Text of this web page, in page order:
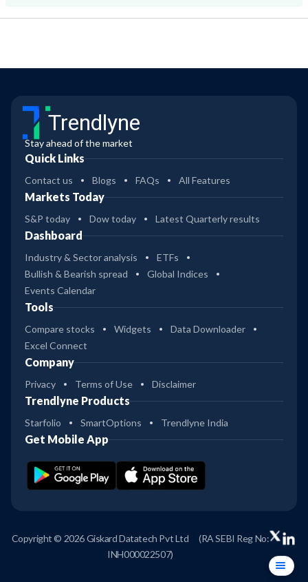
Trendlyne
Stay ahead of the market
Quick Links
Contact us Blogs FAQs All Features
Markets Today
S&P today Dow today Latest Quarterly results
Dashboard
Industry & Sector analysis
ETFs
Bullish & Bearish spread
Global Indices
Events Calendar
Tools
Compare stocks Widgets
Data Downloader
Excel Connect
Company
Privacy Terms of Use Disclaimer
Trendlyne Products
Starfolio SmartOptions Trendlyne India
Get Mobile App
Copyright © 2026 Giskard Datatech Pvt Ltd
(RA SEBI Reg No:
INH000022507)